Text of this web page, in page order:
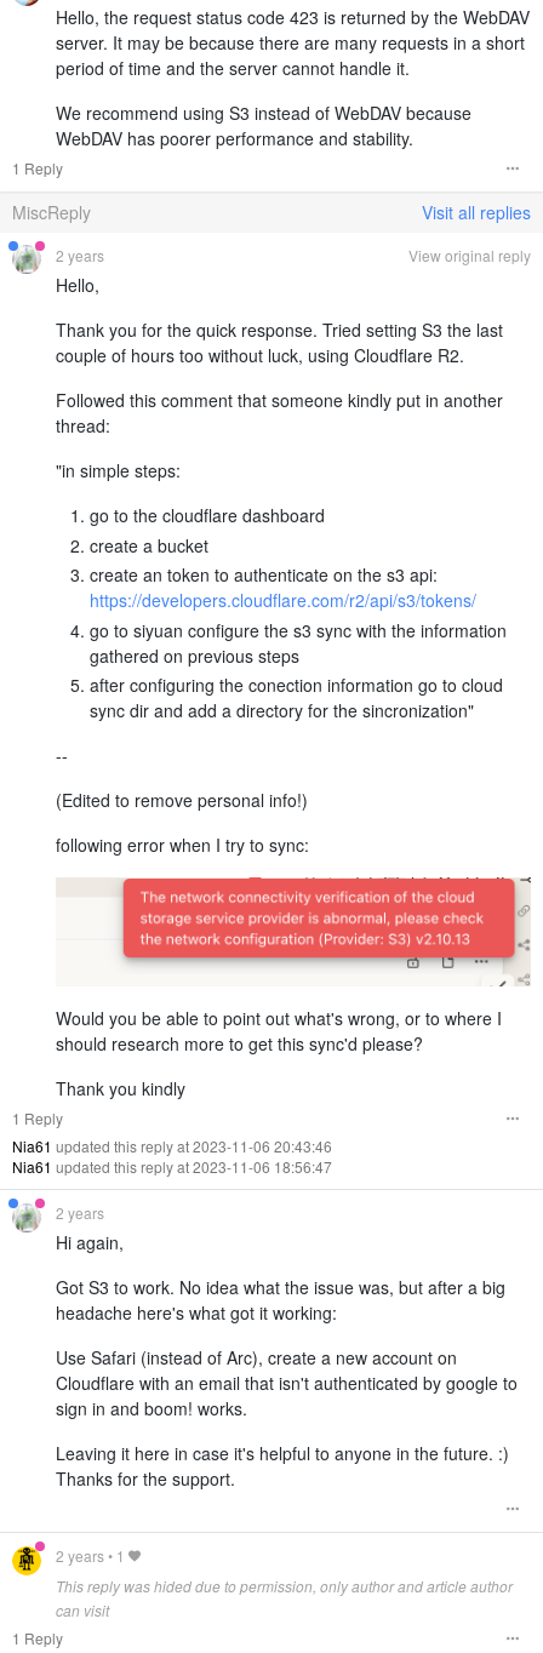
Hello, the request status code 423 is returned by the WebDAV
server. It may be because there are many requests in a short
period of time and the server cannot handle it.
We recommend using S3 instead of WebDAV because
WebDAV has poorer performance and stability.
1 Reply
MiscReply Visit all replies
2 years View original reply
Hello,
Thank you for the quick response. Tried setting S3 the last
couple of hours too without luck, using Cloudflare R2.
Followed this comment that someone kindly put in another
thread:
"in simple steps:
go to the cloudflare dashboard
create a bucket
create an token to authenticate on the s3 api:
https://developers.cloudflare.com/r2/api/s3/tokens/
go to siyuan configure the s3 sync with the information
gathered on previous steps
after configuring the conection information go to cloud
sync dir and add a directory for the sincronization"
--
(Edited to remove personal info!)
following error when I try to sync:
Would you be able to point out what's wrong, or to where I
should research more to get this sync'd please?
Thank you kindly
1 Reply
Nia61 updated this reply at 2023-11-06 20:43:46
Nia61 updated this reply at 2023-11-06 18:56:47
2 years
Hi again,
Got S3 to work. No idea what the issue was, but after a big
headache here's what got it working:
Use Safari (instead of Arc), create a new account on
Cloudflare with an email that isn't authenticated by google to
sign in and boom! works.
Leaving it here in case it's helpful to anyone in the future. :)
Thanks for the support.
2 years• 1
This reply was hided due to permission, only author and article author
can visit
1 Reply